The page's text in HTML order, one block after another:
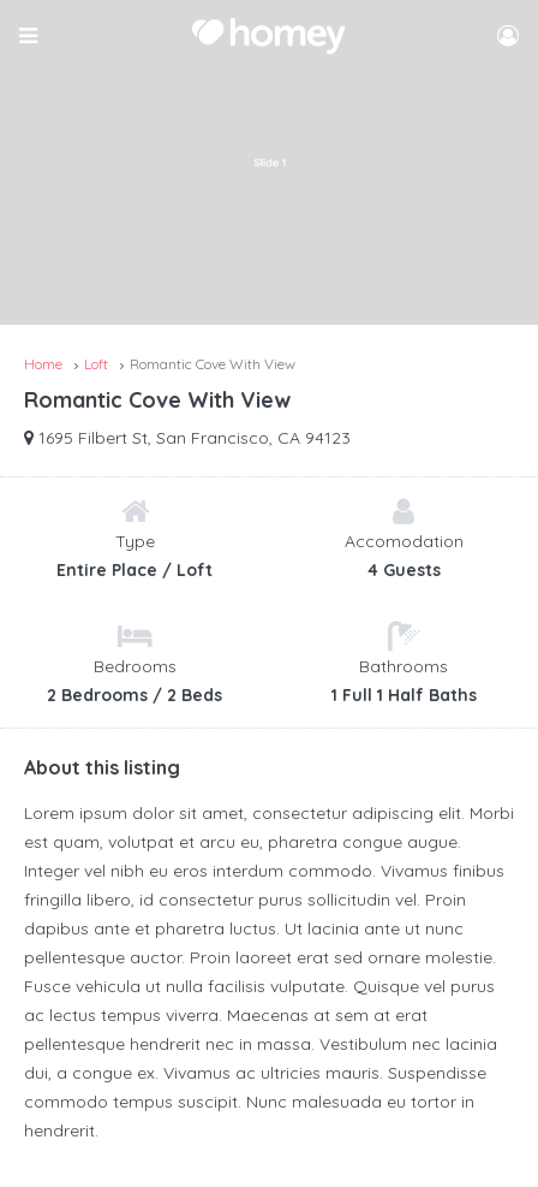
Home Loft Romantic Cove With View
Romantic Cove With View
1695 Filbert St, San Francisco, CA 94123
Type
Entire Place / Loft
Accomodation
4 Guests
Bedrooms
2 Bedrooms / 2 Beds
Bathrooms
1 Full 1 Half Baths
About this listing
Lorem ipsum dolor sit amet, consectetur adipiscing elit. Morbi
est quam, volutpat et arcu eu, pharetra congue augue.
Integer vel nibh eu eros interdum commodo. Vivamus finibus
fringilla libero, id consectetur purus sollicitudin vel. Proin
dapibus ante et pharetra luctus. Ut lacinia ante ut nunc
pellentesque auctor. Proin laoreet erat sed ornare molestie.
Fusce vehicula ut nulla facilisis vulputate. Quisque vel purus
ac lectus tempus viverra. Maecenas at sem at erat
pellentesque hendrerit nec in massa. Vestibulum nec lacinia
dui, a congue ex. Vivamus ac ultricies mauris. Suspendisse
commodo tempus suscipit. Nunc malesuada eu tortor in
hendrerit.